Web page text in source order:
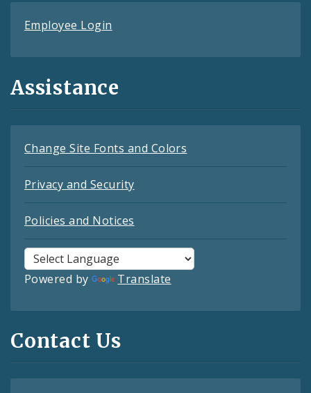
Employee Login
Assistance
Change Site Fonts and Colors
Privacy and Security
Policies and Notices
Powered by Translate
Contact Us